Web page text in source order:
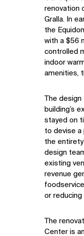
renovation
Gralla. In
the
with a $56
controlled
indoor
amenities,
The design
building’s
stayed on
to devise a
the
design
existing
revenue
or
The
Centeris